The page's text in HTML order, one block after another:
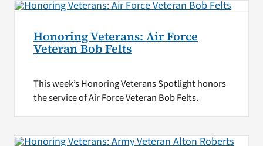
Honoring Veterans: Air Force
Veteran Bob Felts
This week’s Honoring Veterans Spotlight honors
the service of Air Force Veteran Bob Felts.